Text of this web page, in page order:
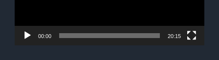
00:00 20:15